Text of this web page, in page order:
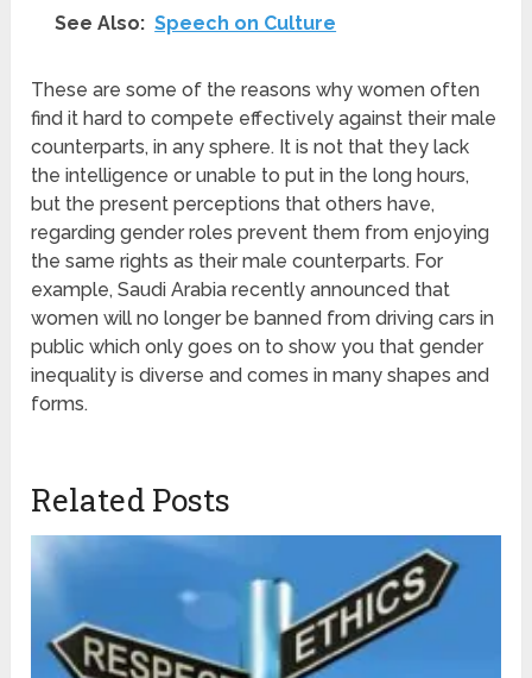
See Also: Speech on Culture
These are some of the reasons why women often
find it hard to compete effectively against their male
counterparts, in any sphere. It is not that they lack
the intelligence or unable to put in the long hours,
but the present perceptions that others have,
regarding gender roles prevent them from enjoying
the same rights as their male counterparts. For
example, Saudi Arabia recently announced that
women will no longer be banned from driving cars in
public which only goes on to show you that gender
inequality is diverse and comes in many shapes and
forms.
Related Posts